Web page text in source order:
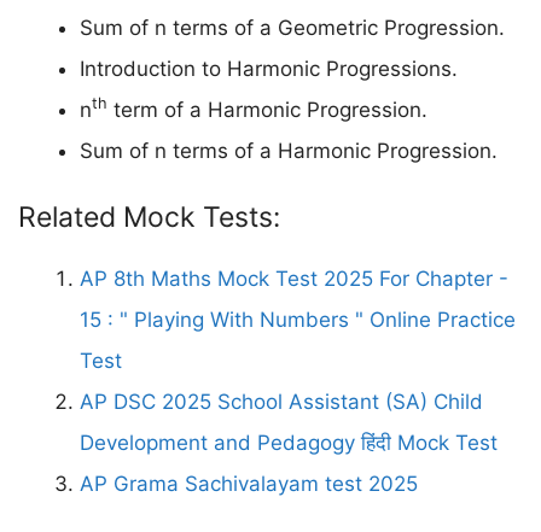
Sum of n terms of a Geometric Progression.
Introduction to Harmonic Progressions.
nth term of a Harmonic Progression.
Sum of n terms of a Harmonic Progression.
Related Mock Tests:
AP 8th Maths Mock Test 2025 For Chapter -
15 : " Playing With Numbers " Online Practice
Test
AP DSC 2025 School Assistant (SA) Child
Development and Pedagogy हिंदी Mock Test
AP Grama Sachivalayam test 2025